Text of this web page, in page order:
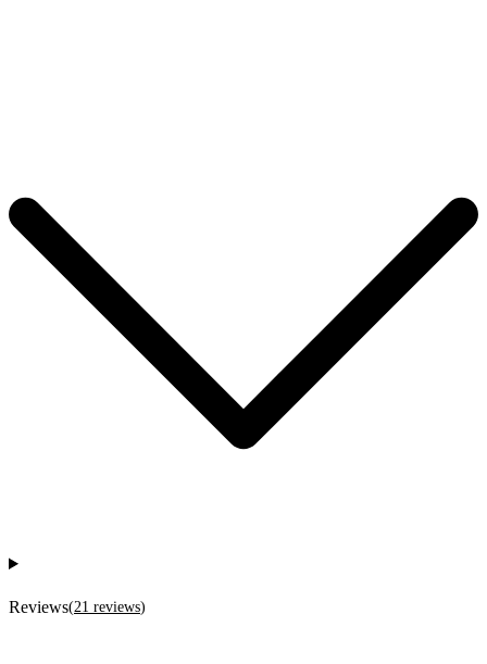
Reviews(21 reviews)